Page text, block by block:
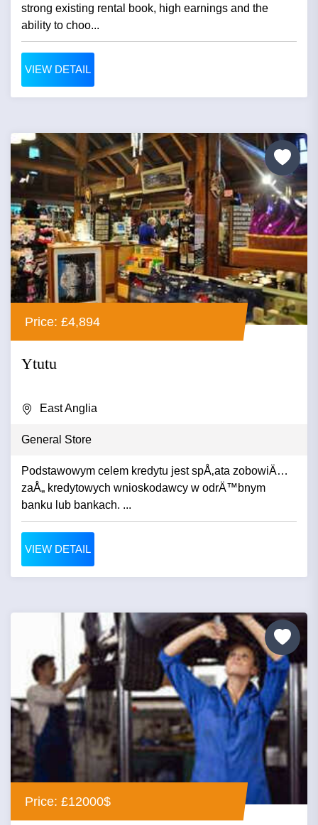
strong existing rental book, high earnings and the
ability to choo...
VIEW DETAIL
Price: £4,894
Ytutu
East Anglia
General Store
Podstawowym celem kredytu jest spÅ‚ata zobowiÄ…
zaÅ„ kredytowych wnioskodawcy w odrÄ™bnym
banku lub bankach. ...
VIEW DETAIL
Price: £12000$